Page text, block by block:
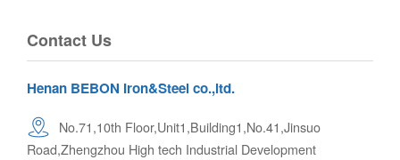
Contact Us
Henan BEBON Iron&Steel co.,ltd.
No.71,10th Floor,Unit1,Building1,No.41,Jinsuo
Road,Zhengzhou High tech Industrial Development